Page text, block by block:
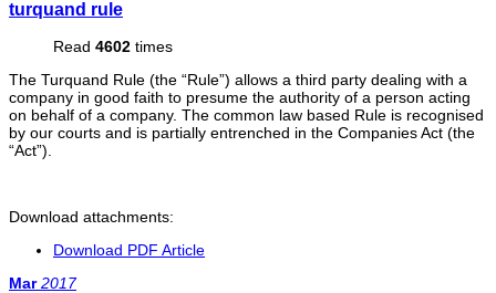
turquand rule
Read 4602 times
The Turquand Rule (the “Rule”) allows a third party dealing with a
company in good faith to presume the authority of a person acting
on behalf of a company. The common law based Rule is recognised
by our courts and is partially entrenched in the Companies Act (the
“Act”).
Download attachments:
Download PDF Article
Mar2017